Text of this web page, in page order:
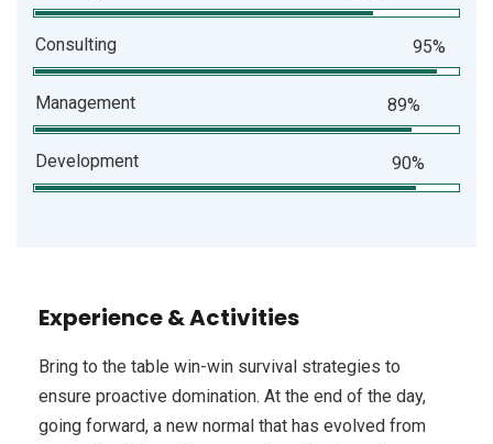
Consulting 95%
Management 89%
Development 90%
Experience & Activities
Bring to the table win-win survival strategies to
ensure proactive domination. At the end of the day,
going forward, a new normal that has evolved from